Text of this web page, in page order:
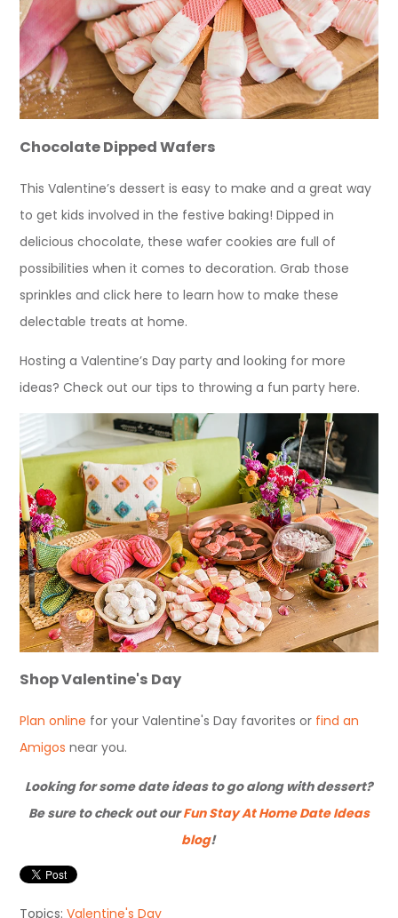
Chocolate Dipped Wafers
This Valentine’s dessert is easy to make and a great way
to get kids involved in the festive baking! Dipped in
delicious chocolate, these wafer cookies are full of
possibilities when it comes to decoration. Grab those
sprinkles and click here to learn how to make these
delectable treats at home.
Hosting a Valentine’s Day party and looking for more
ideas? Check out our tips to throwing a fun party here.
Shop Valentine's Day
Plan online for your Valentine's Day favoritesor find an
Amigos near you.
Looking for some date ideas to go along with dessert?
Be sure to check out ourFun Stay At Home Date Ideas
blog!
Topics:Valentine's Day